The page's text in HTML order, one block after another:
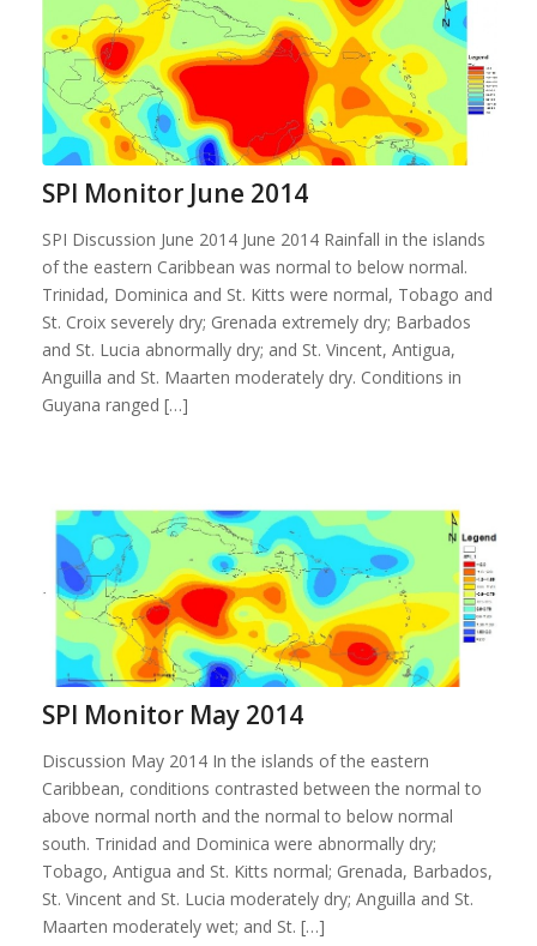
SPI Monitor June 2014
SPI Discussion June 2014 June 2014 Rainfall in the islands
of the eastern Caribbean was normal to below normal.
Trinidad, Dominica and St. Kitts were normal, Tobago and
St. Croix severely dry; Grenada extremely dry; Barbados
and St. Lucia abnormally dry; and St. Vincent, Antigua,
Anguilla and St. Maarten moderately dry. Conditions in
Guyana ranged […]
SPI Monitor May 2014
Discussion May 2014 In the islands of the eastern
Caribbean, conditions contrasted between the normal to
above normal north and the normal to below normal
south. Trinidad and Dominica were abnormally dry;
Tobago, Antigua and St. Kitts normal; Grenada, Barbados,
St. Vincent and St. Lucia moderately dry; Anguilla and St.
Maarten moderately wet; and St. […]